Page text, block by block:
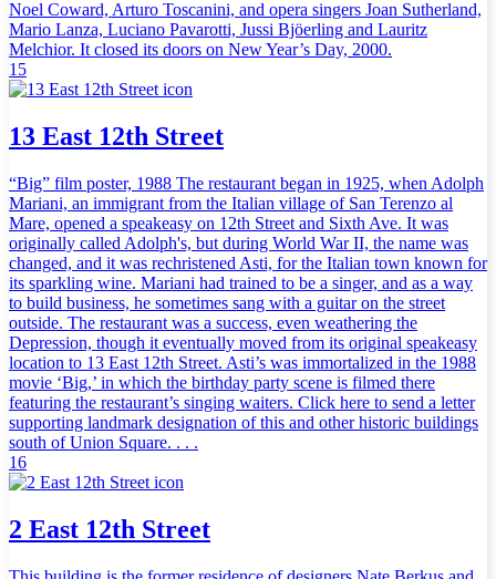
Noel Coward, Arturo Toscanini, and opera singers Joan Sutherland,
Mario Lanza, Luciano Pavarotti, Jussi Bjöerling and Lauritz
Melchior. It closed its doors on New Year’s Day, 2000.
15
13 East 12th Street
“Big” film poster, 1988 The restaurant began in 1925, when Adolph
Mariani, an immigrant from the Italian village of San Terenzo al
Mare, opened a speakeasy on 12th Street and Sixth Ave. It was
originally called Adolph's, but during World War II, the name was
changed, and it was rechristened Asti, for the Italian town known for
its sparkling wine. Mariani had trained to be a singer, and as a way
to build business, he sometimes sang with a guitar on the street
outside. The restaurant was a success, even weathering the
Depression, though it eventually moved from its original speakeasy
location to 13 East 12th Street. Asti’s was immortalized in the 1988
movie ‘Big,’ in which the birthday party scene is filmed there
featuring the restaurant’s singing waiters. Click here to send a letter
supporting landmark designation of this and other historic buildings
south of Union Square. . . .
16
2 East 12th Street